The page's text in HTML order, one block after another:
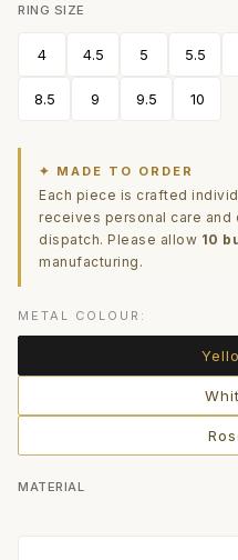
RING SIZE
4 4.5 5 5.5
8.5 9 9.5 10
✦ MADE TO ORDER
Each piece is crafted
receives personal care
dispatch. Please allow 10
manufacturing.
METAL COLOUR:
MATERIAL